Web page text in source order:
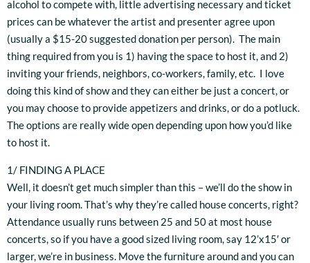
alcohol to compete with, little advertising necessary and ticket
prices can be whatever the artist and presenter agree upon
(usually a $15-20 suggested donation per person). The main
thing required from you is 1) having the space to host it, and 2)
inviting your friends, neighbors, co-workers, family, etc. I love
doing this kind of show and they can either be just a concert, or
you may choose to provide appetizers and drinks, or do a potluck.
The options are really wide open depending upon how you’d like
to host it.
1/ FINDING A PLACE
Well, it doesn’t get much simpler than this – we’ll do the show in
your living room. That’s why they’re called house concerts, right?
Attendance usually runs between 25 and 50 at most house
concerts, so if you have a good sized living room, say 12’x15′ or
larger, we’re in business. Move the furniture around and you can